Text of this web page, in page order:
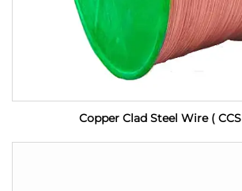
Copper Clad Steel Wire (